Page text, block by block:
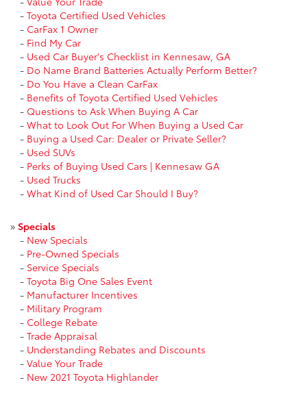
- Toyota Certified Used Vehicles
- CarFax 1 Owner
- Find My Car
- Used Car Buyer's Checklist in Kennesaw, GA
- Do Name Brand Batteries Actually Perform Better?
- Do You Have a Clean CarFax
- Benefits of Toyota Certified Used Vehicles
- Questions to Ask When Buying A Car
- What to Look Out For When Buying a Used Car
- Buying a Used Car: Dealer or Private Seller?
- Used SUVs
- Perks of Buying Used Cars | Kennesaw GA
- Used Trucks
- What Kind of Used Car Should I Buy?
» Specials
- New Specials
- Pre-Owned Specials
- Service Specials
- Toyota Big One Sales Event
- Manufacturer Incentives
- Military Program
- College Rebate
- Trade Appraisal
- Understanding Rebates and Discounts
- Value Your Trade
- New 2021 Toyota Highlander